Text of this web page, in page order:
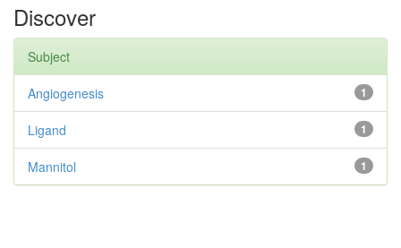
Discover
Subject
1
Angiogenesis
1
Ligand
1
Mannitol